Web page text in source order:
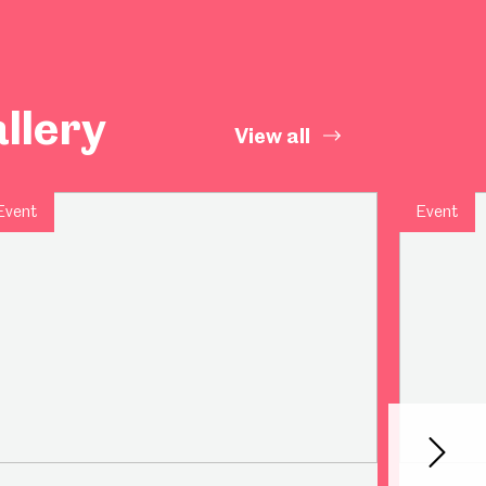
View all
Event
Next